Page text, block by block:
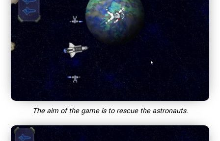
The aim of the game is to rescue the astronauts.